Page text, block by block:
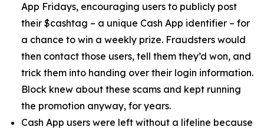
App Fridays, encouraging users to publicly post
their $cashtag – a unique Cash App identifier – for
a chance to win a weekly prize. Fraudsters would
then contact those users, tell them they’d won, and
trick them into handing over their login information.
Block knew about these scams and kept running
the promotion anyway, for years.
Cash App users were left without a lifeline because